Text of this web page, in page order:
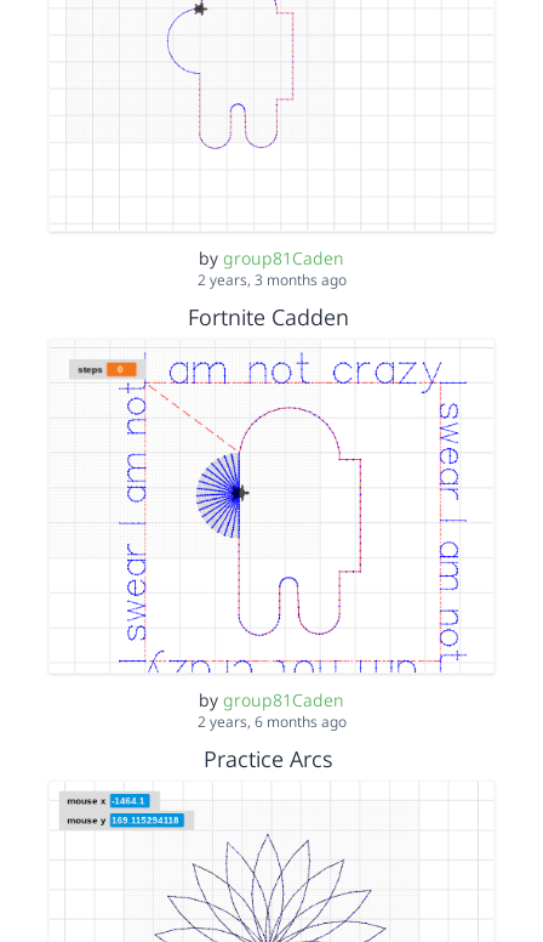
by group81Caden
2 years, 3 months ago
Fortnite Cadden
by group81Caden
2 years, 6 months ago
Practice Arcs